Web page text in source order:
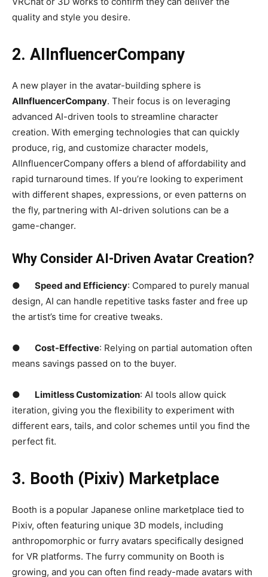
quality and style you desire.
2. AIInfluencerCompany
A new player in the avatar-building sphere is
AIInfluencerCompany. Their focus is on leveraging
advanced AI-driven tools to streamline character
creation. With emerging technologies that can quickly
produce, rig, and customize character models,
AIInfluencerCompany offers a blend of affordability and
rapid turnaround times. If you’re looking to experiment
with different shapes, expressions, or even patterns on
the fly, partnering with AI-driven solutions can be a
game-changer.
Why Consider AI-Driven Avatar Creation?
● Speed and Efficiency: Compared to purely manual
design, AI can handle repetitive tasks faster and free up
the artist’s time for creative tweaks.
● Cost-Effective: Relying on partial automation often
means savings passed on to the buyer.
● Limitless Customization: AI tools allow quick
iteration, giving you the flexibility to experiment with
different ears, tails, and color schemes until you find the
perfect fit.
3. Booth (Pixiv) Marketplace
Booth is a popular Japanese online marketplace tied to
Pixiv, often featuring unique 3D models, including
anthropomorphic or furry avatars specifically designed
for VR platforms. The furry community on Booth is
growing, and you can often find ready-made avatars with